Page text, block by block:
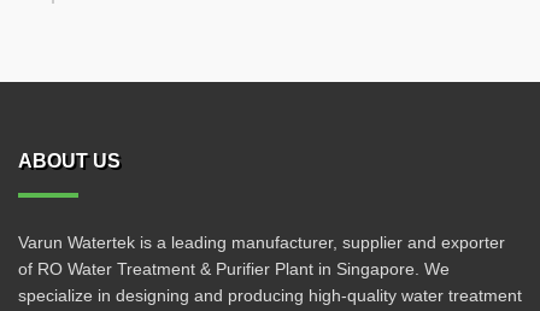
ABOUT US
Varun Watertek is a leading manufacturer, supplier and exporter
of RO Water Treatment & Purifier Plant in Singapore. We
specialize in designing and producing high-quality water treatment